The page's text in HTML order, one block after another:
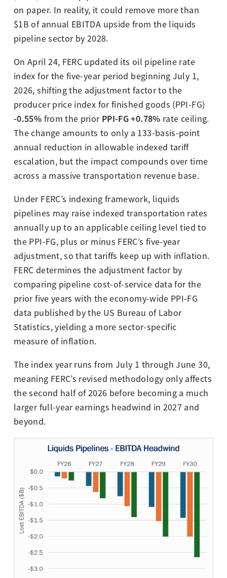
on paper. In reality, it could remove more than
$1B of annual EBITDA upside from the liquids
pipeline sector by 2028.
On April 24, FERC updated its oil pipeline rate
index for the five-year period beginning July 1,
2026, shifting the adjustment factor to the
producer price index for finished goods (PPI-FG)
-0.55% from the prior PPI-FG +0.78% rate ceiling.
The change amounts to only a 133-basis-point
annual reduction in allowable indexed tariff
escalation, but the impact compounds over time
across a massive transportation revenue base.
Under FERC’s indexing framework, liquids
pipelines may raise indexed transportation rates
annually up to an applicable ceiling level tied to
the PPI-FG, plus or minus FERC’s five-year
adjustment, so that tariffs keep up with inflation.
FERC determines the adjustment factor by
comparing pipeline cost-of-service data for the
prior five years with the economy-wide PPI-FG
data published by the US Bureau of Labor
Statistics, yielding a more sector-specific
measure of inflation.
The index year runs from July 1 through June 30,
meaning FERC’s revised methodology only affects
the second half of 2026 before becoming a much
larger full-year earnings headwind in 2027 and
beyond.